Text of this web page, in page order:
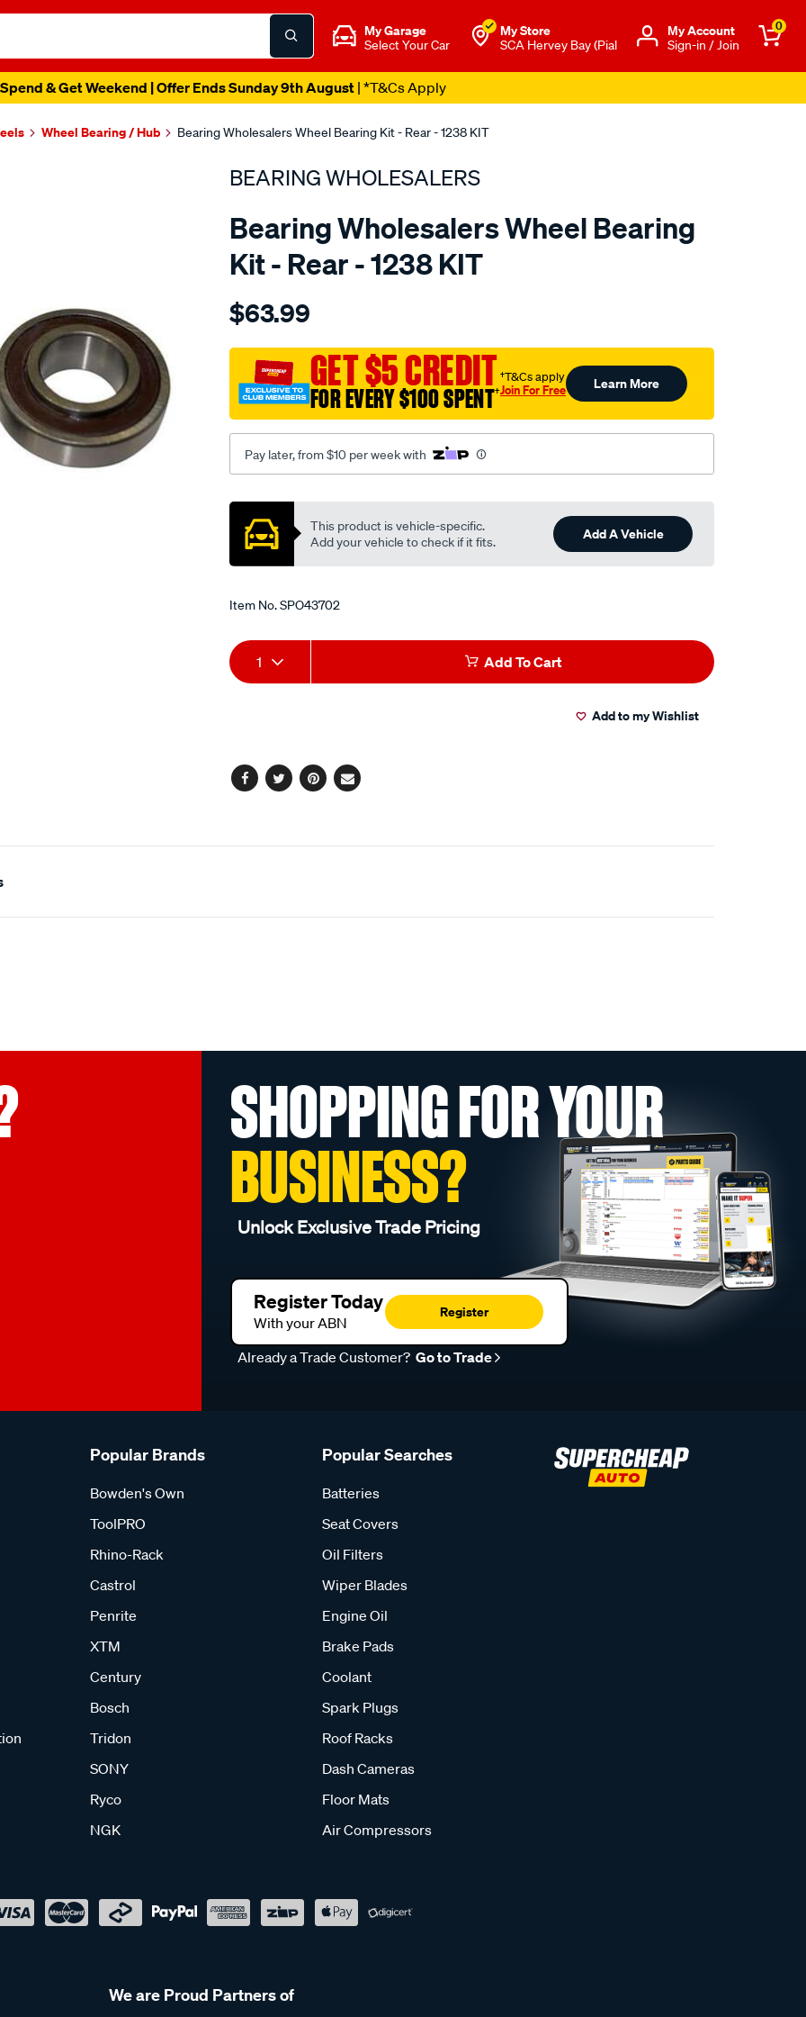
My Garage
Select Your Car
My Store
SCA Hervey Bay (Pial
Μy Account
Sign-in / Join
0
& Get Weekend | Offer Ends Sunday 9th August| *T&Cs Apply
Wheel Bearing / Hub Bearing Wholesalers Wheel Bearing Kit - Rear - 1238 KIT
BEARING WHOLESALERS
Bearing Wholesalers Wheel Bearing
Kit - Rear - 1238 KIT
Details
wholesalers-
bearing-
kit/SPO43702.html
$63.99
GET $5 CREDIT
FOR EVERY $100 SPENT†
†T&Cs apply
Join For Free Learn More
Pay later, from $10 per week with
Promotions
This product is vehicle-specific.
Add your vehicle to check if it fits.
Add A Vehicle
Item No.SPO43702
Add
to
Product
Actions
1 Add To Cart
Add to my Wishlist
Facebook
TwitterPinterest
Email
SHOPPING FOR YOUR
BUSINESS?
Unlock Exclusive Trade Pricing
Register Today
With your ABN
Register
Already a Trade Customer? Go to Trade
Popular Brands
Bowden's Own
ToolPRO
Rhino-Rack
Castrol
Penrite
XTM
Century
Bosch
Tridon
SONY
Ryco
NGK
Popular Searches
Batteries
Seat Covers
Oil Filters
Wiper Blades
Engine Oil
Brake Pads
Coolant
Spark Plugs
Roof Racks
Dash Cameras
Floor Mats
Air Compressors
We are Proud Partners of